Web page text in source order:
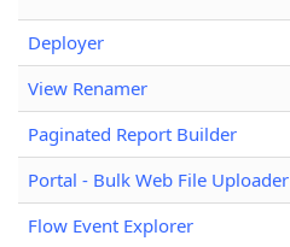
Deployer
View Renamer
Paginated Report Builder
Portal - Bulk Web File Uploader
Flow Event Explorer